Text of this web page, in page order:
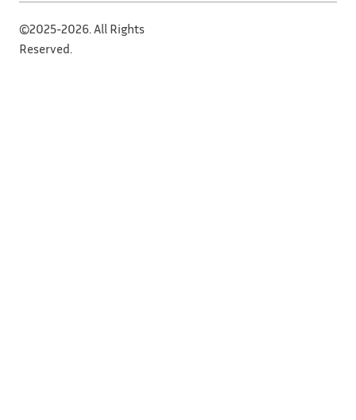
©2025-2026. All Rights
Reserved.